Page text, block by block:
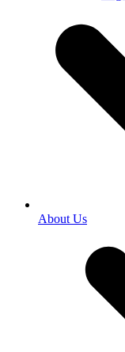
About Us